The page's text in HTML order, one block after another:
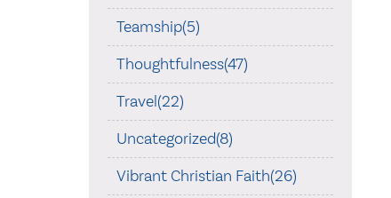
Teamship(5)
Thoughtfulness(47)
Travel(22)
Uncategorized(8)
Vibrant Christian Faith(26)